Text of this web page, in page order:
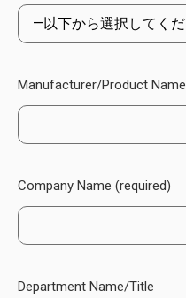
Manufacturer/Product Name
Company Name (required)
Department Name/Title